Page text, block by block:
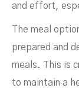
and effort,
The meal
prepared and
meals. This is
to maintain a